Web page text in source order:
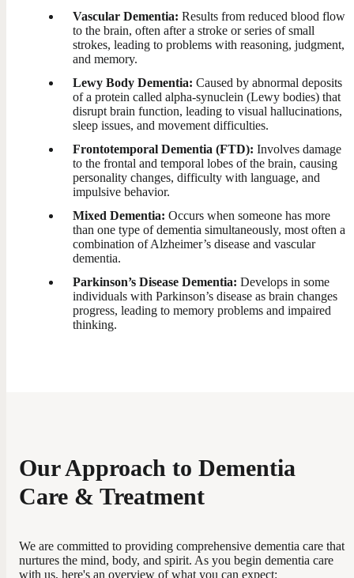
Vascular Dementia: Results from reduced blood flow
to the brain, often after a stroke or series of small
strokes, leading to problems with reasoning, judgment,
and memory.
Lewy Body Dementia: Caused by abnormal deposits
of a protein called alpha-synuclein (Lewy bodies) that
disrupt brain function, leading to visual hallucinations,
sleep issues, and movement difficulties.
Frontotemporal Dementia (FTD): Involves damage
to the frontal and temporal lobes of the brain, causing
personality changes, difficulty with language, and
impulsive behavior.
Mixed Dementia: Occurs when someone has more
than one type of dementia simultaneously, most often a
combination of Alzheimer’s disease and vascular
dementia.
Parkinson’s Disease Dementia: Develops in some
individuals with Parkinson’s disease as brain changes
progress, leading to memory problems and impaired
thinking.
Our Approach to Dementia
Care & Treatment
We are committed to providing comprehensive dementia care that
nurtures the mind, body, and spirit. As you begin dementia care
with us, here's an overview of what you can expect: